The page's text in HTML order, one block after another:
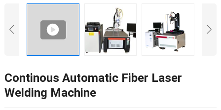
Continous Automatic Fiber Laser
Welding Machine